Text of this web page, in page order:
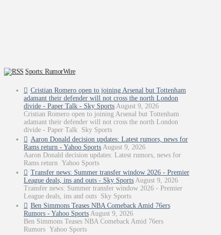
Sports: RumorWire
Cristian Romero open to joining Arsenal but Tottenham
adamant their defender will not cross the north London
divide - Paper Talk - Sky Sports August 9, 2026
Cristian Romero open to joining Arsenal but Tottenham
adamant their defender will not cross the north London
divide - Paper Talk Sky Sports
Aaron Donald decision updates: Latest rumors, news for
Rams return - Yahoo Sports August 9, 2026
Aaron Donald decision updates: Latest rumors, news for
Rams return Yahoo Sports
Transfer news: Summer transfer window 2026 - Premier
League deals, ins and outs - Sky Sports August 9, 2026
Transfer news: Summer transfer window 2026 - Premier
League deals, ins and outs Sky Sports
Ben Simmons Teases NBA Comeback Amid 76ers
Rumors - Yahoo Sports August 9, 2026
Ben Simmons Teases NBA Comeback Amid 76ers
Rumors Yahoo Sports